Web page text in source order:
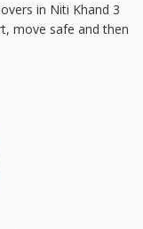
in Niti Khand 3
move safe and then